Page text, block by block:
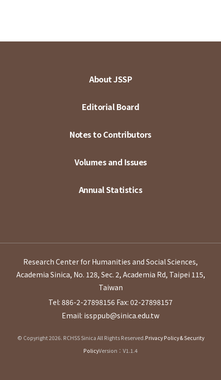
About JSSP
Editorial Board
Notes to Contributors
Volumes and Issues
Annual Statistics
Research Center for Humanities and Social Sciences,
Academia Sinica, No. 128, Sec. 2, Academia Rd, Taipei 115,
Taiwan
Tel: 886-2-27898156 Fax: 02-27898157
Email: issppub@sinica.edu.tw
© Copyright 2026. RCHSS Sinica All Rights Reserved.Privacy Policy & Security
PolicyVersion：V1.1.4